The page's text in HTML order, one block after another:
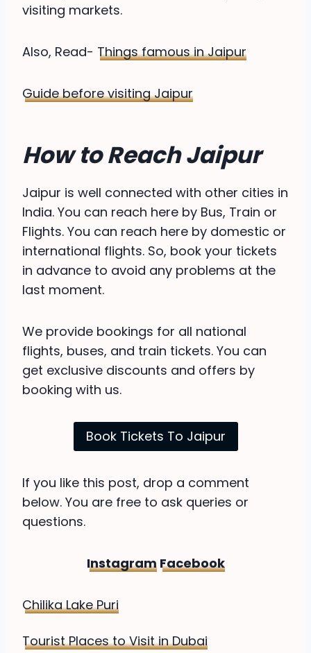
visiting markets.
Also, Read- Things famous in Jaipur
Guide before visiting Jaipur
How to Reach Jaipur
Jaipur is well connected with other cities in
India. You can reach here by Bus, Train or
Flights. You can reach here by domestic or
international flights. So, book your tickets
in advance to avoid any problems at the
last moment.
We provide bookings for all national
flights, buses, and train tickets. You can
get exclusive discounts and offers by
booking with us.
Book Tickets To Jaipur
If you like this post, drop a comment
below. You are free to ask queries or
questions.
Instagram Facebook
Chilika Lake Puri
Tourist Places to Visit in Dubai